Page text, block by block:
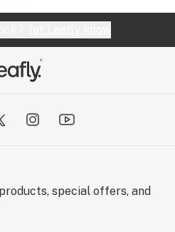
special offers, and